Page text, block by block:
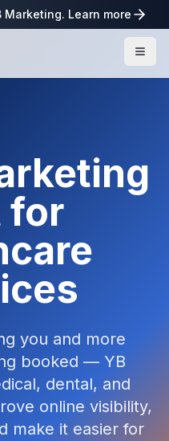
Learn more
for
you and more
booked — YB
dental, and
online visibility,
make it easier for